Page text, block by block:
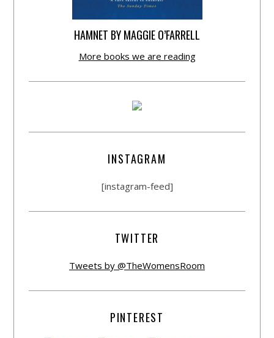
HAMNET BY MAGGIE O’FARRELL
More books we are reading
INSTAGRAM
[instagram-feed]
TWITTER
Tweets by @TheWomensRoom
PINTEREST